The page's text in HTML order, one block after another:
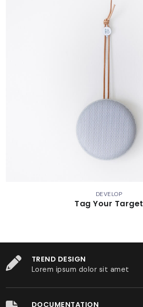
DEVELOP
Tag Your Target
TREND DESIGN
Lorem ipsum dolor sit amet
DOCUMENTATION